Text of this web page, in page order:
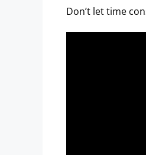
Don’t let time